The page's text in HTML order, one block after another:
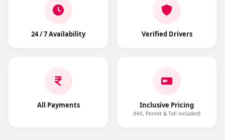
24 / 7 Availability Verified Drivers
All Payments Inclusive Pricing
(Hill, Permit & Toll included)